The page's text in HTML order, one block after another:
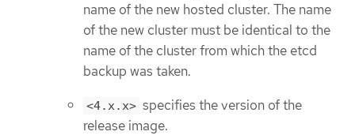
name of the new hosted cluster. The name
of the new cluster must be identical to the
name of the cluster from which the etcd
backup was taken.
<4.x.x> specifies the version of the
release image.